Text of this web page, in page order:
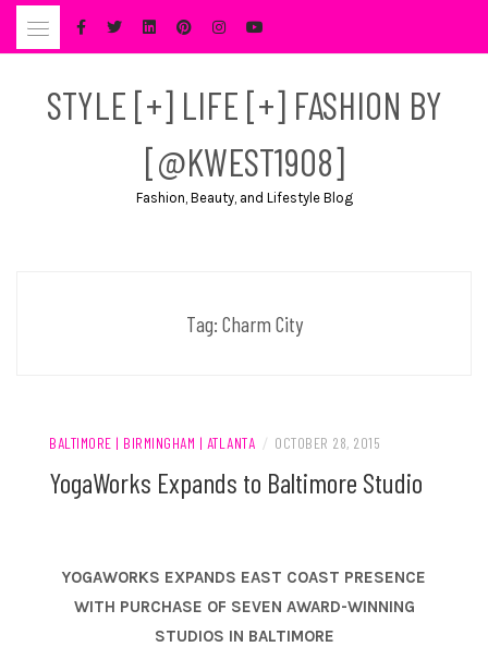
Skip
STYLE [+] LIFE [+] FASHION BY
[@KWEST1908]
Fashion, Beauty, and Lifestyle Blog
Tag: Charm City
BALTIMORE | BIRMINGHAM | ATLANTA / OCTOBER 28, 2015
YogaWorks Expands to Baltimore Studio
YOGAWORKS EXPANDS EAST COAST PRESENCE
WITH PURCHASE OF SEVEN AWARD-WINNING
STUDIOS IN BALTIMORE